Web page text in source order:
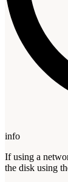
info
If using a
the disk using